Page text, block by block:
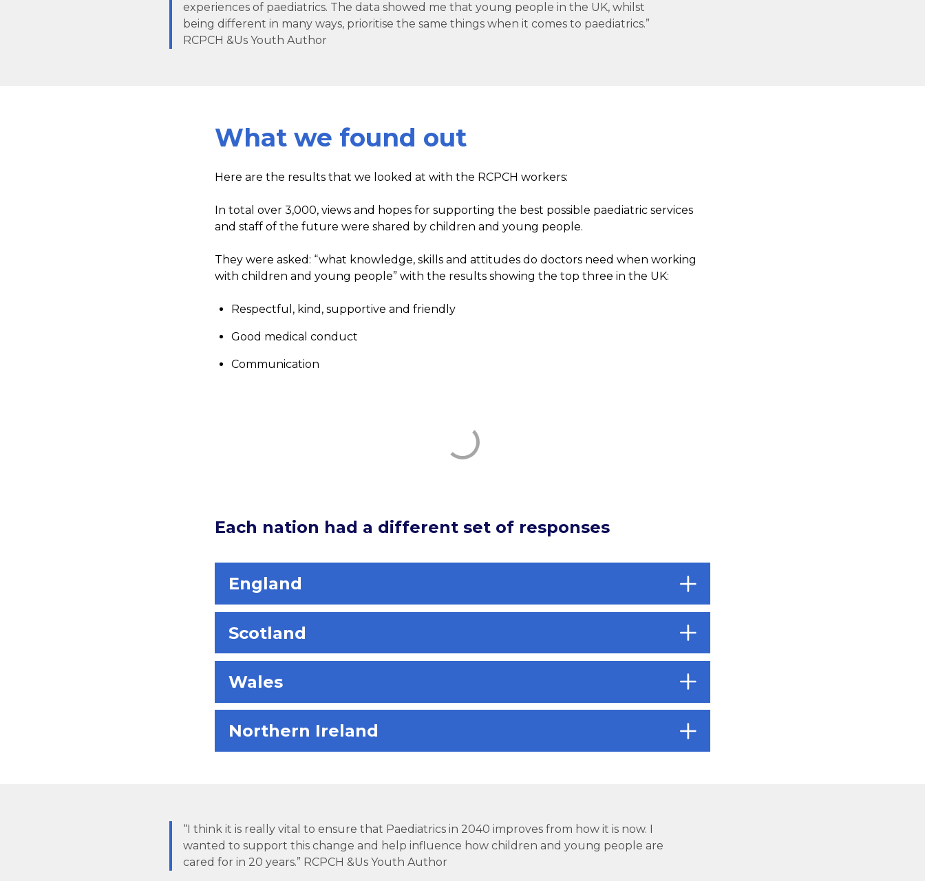
experiences of paediatrics. The data showed me that young people in the UK, whilst
being different in many ways, prioritise the same things when it comes to paediatrics.”
RCPCH &Us Youth Author
What we found out
Here are the results that we looked at with the RCPCH workers:
In total over 3,000, views and hopes for supporting the best possible paediatric services
and staff of the future were shared by children and young people.
They were asked: “what knowledge, skills and attitudes do doctors need when working
with children and young people” with the results showing the top three in the UK:
Respectful, kind, supportive and friendly
Good medical conduct
Communication
Each nation had a different set of responses
England
Scotland
Wales
Northern Ireland
“I think it is really vital to ensure that Paediatrics in 2040 improves from how it is now. I
wanted to support this change and help influence how children and young people are
cared for in 20 years.” RCPCH &Us Youth Author